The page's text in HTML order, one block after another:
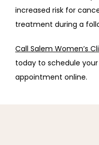
increased risk for
treatment during a
Call Salem Women’s
today to schedule
appointment online.